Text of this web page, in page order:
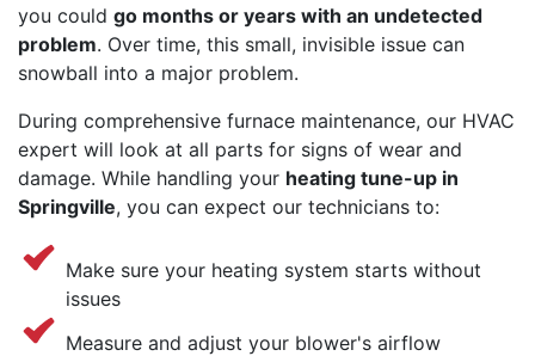
you could go months or years with an undetected
problem. Over time, this small, invisible issue can
snowball into a major problem.
During comprehensive furnace maintenance, our HVAC
expert will look at all parts for signs of wear and
damage. While handling your heating tune-up in
Springville, you can expect our technicians to:
Make sure your heating system starts without
issues
Measure and adjust your blower's airflow